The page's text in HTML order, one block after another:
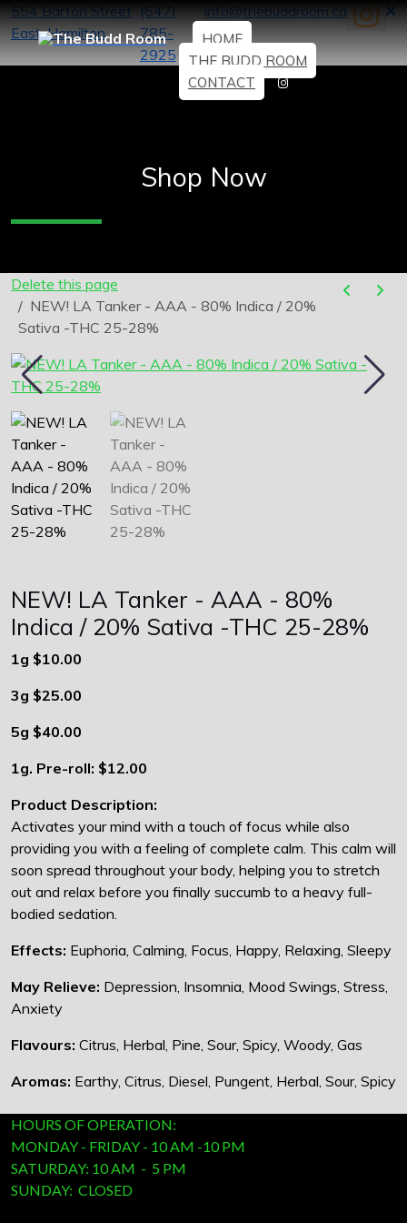
554 Barton Street
East, Hamilton
(647)
785-
2925
info@thebuddroom.ca
HOME
THE BUDD ROOM
CONTACT
Shop Now
Delete this page
NEW! LA Tanker - AAA - 80% Indica / 20%
Sativa -THC 25-28%
NEW! LA Tanker - AAA - 80%
Indica / 20% Sativa -THC 25-28%
1g $10.00
3g $25.00
5g $40.00
1g. Pre-roll: $12.00
Product Description:
Activates your mind with a touch of focus while also
providing you with a feeling of complete calm. This calm will
soon spread throughout your body, helping you to stretch
out and relax before you finally succumb to a heavy full-
bodied sedation.
Effects: Euphoria, Calming, Focus, Happy, Relaxing, Sleepy
May Relieve: Depression, Insomnia, Mood Swings, Stress,
Anxiety
Flavours: Citrus, Herbal, Pine, Sour, Spicy, Woody, Gas
Aromas: Earthy, Citrus, Diesel, Pungent, Herbal, Sour, Spicy
HOURS OF OPERATION:
MONDAY - FRIDAY - 10 AM -10 PM
SATURDAY: 10 AM - 5 PM
SUNDAY: CLOSED